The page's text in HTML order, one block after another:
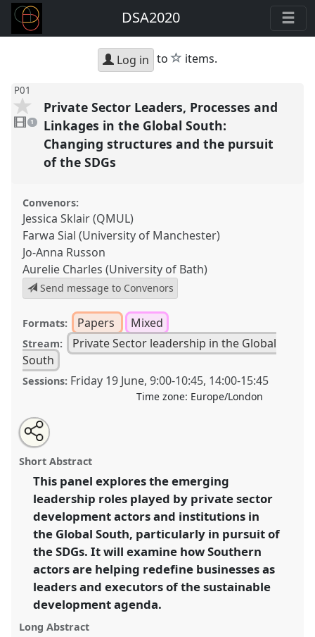
DSA2020
Log in to star
items.
P01
video
present
1
Private Sector Leaders, Processes and
Linkages in the Global South:
Changing structures and the pursuit
of the SDGs
Convenors:
Jessica Sklair (QMUL)
Farwa Sial (University of Manchester)
Jo-Anna Russon
Aurelie Charles (University of Bath)
Send message to Convenors
Formats: Papers Mixed
Stream:
Private Sector leadership in the Global
South
Sessions: Friday 19 June,9:00-10:45, 14:00-15:45
Time zone: Europe/London
Private Sector Leaders, Processes and Linkages in the
Global South: Changing structures and the pursuit of
the SDGs.Panel
Leadership for Global Challenges.
https://nomadit.co.uk/conference/dsa2020/p/8900
show
in
the
panel
Open
an
email
this
panel
Share
the
panel
on
facebook
Tweet
about
this
Share
this
panel
Short Abstract
This panel explores the emerging
leadership roles played by private sector
development actors and institutions in
the Global South, particularly in pursuit of
the SDGs. It will examine how Southern
actors are helping redefine businesses as
leaders and executors of the sustainable
development agenda.
Long Abstract